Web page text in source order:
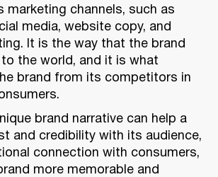
marketing channels, such as
media, website copy, and
It is the way that the brand
the world, and it is what
brand from its competitors in
brand narrative can help a
and credibility with its audience,
connection with consumers,
more memorable and